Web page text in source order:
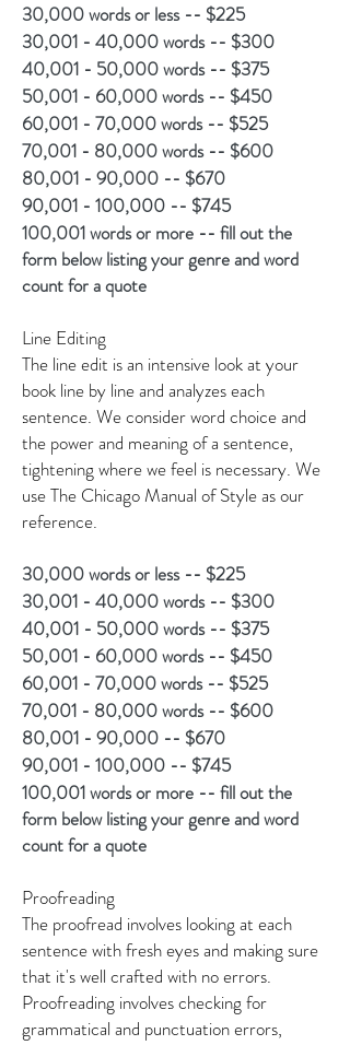
30,000 words or less -- $225
30,001 - 40,000 words -- $300
40,001 - 50,000 words -- $375
50,001 - 60,000 words -- $450
60,001 - 70,000 words -- $525
70,001 - 80,000 words -- $600
80,001 - 90,000 -- $670
90,001 - 100,000 -- $745
100,001 words or more -- fill out the
form below listing your genre and word
count for a quote
Line Editing
The line edit is an intensive look at your
book line by line and analyzes each
sentence. We consider word choice and
the power and meaning of a sentence,
tightening where we feel is necessary. We
use The Chicago Manual of Style as our
reference.
30,000 words or less -- $225
30,001 - 40,000 words -- $300
40,001 - 50,000 words -- $375
50,001 - 60,000 words -- $450
60,001 - 70,000 words -- $525
70,001 - 80,000 words -- $600
80,001 - 90,000 -- $670
90,001 - 100,000 -- $745
100,001 words or more -- fill out the
form below listing your genre and word
count for a quote
Proofreading
The proofread involves looking at each
sentence with fresh eyes and making sure
that it's well crafted with no errors.
Proofreading involves checking for
grammatical and punctuation errors,